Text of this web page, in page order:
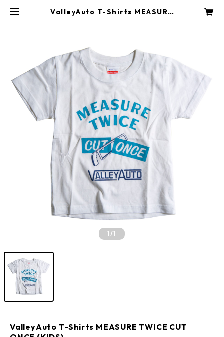
ValleyAuto T-Shirts MEASURE
1/1
ValleyAuto T-Shirts MEASURE TWICE CUT